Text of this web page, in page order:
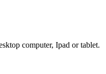
computer, Ipad or tablet.